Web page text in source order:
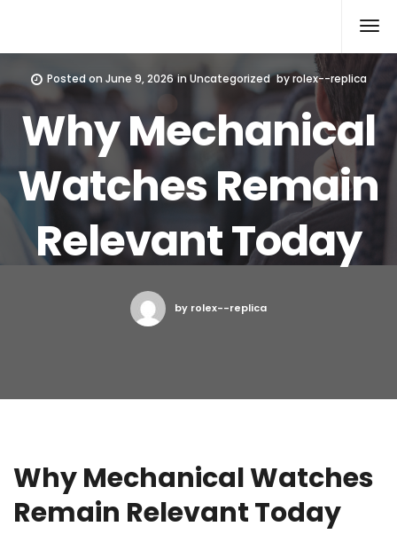
Posted on June 9, 2026 inUncategorized byrolex--replica
Why Mechanical
Watches Remain
Relevant Today
by rolex--replica
Why Mechanical Watches
Remain Relevant Today